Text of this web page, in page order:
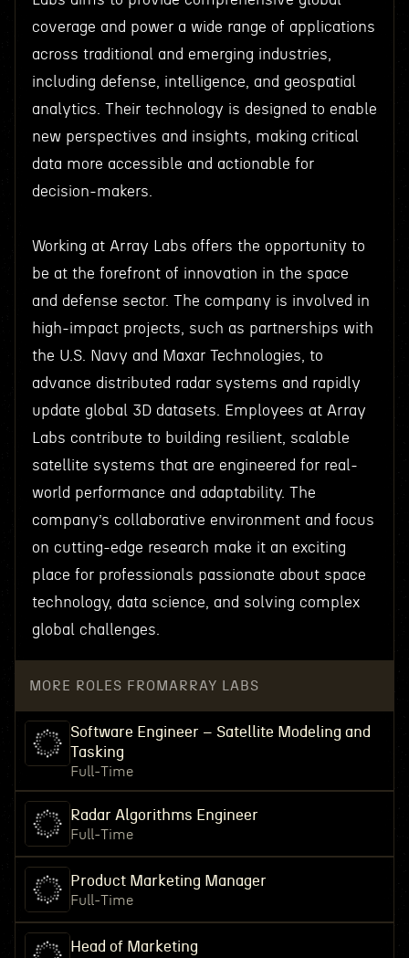
coverage and power a wide range of applications
across traditional and emerging industries,
including defense, intelligence, and geospatial
analytics. Their technology is designed to enable
new perspectives and insights, making critical
data more accessible and actionable for
decision-makers.
Working at Array Labs offers the opportunity to
be at the forefront of innovation in the space
and defense sector. The company is involved in
high-impact projects, such as partnerships with
the U.S. Navy and Maxar Technologies, to
advance distributed radar systems and rapidly
update global 3D datasets. Employees at Array
Labs contribute to building resilient, scalable
satellite systems that are engineered for real-
world performance and adaptability. The
company’s collaborative environment and focus
on cutting-edge research make it an exciting
place for professionals passionate about space
technology, data science, and solving complex
global challenges.
MORE ROLES FROM ARRAY LABS
Software Engineer – Satellite Modeling and
Tasking
Full-Time
Radar Algorithms Engineer
Full-Time
Product Marketing Manager
Full-Time
Head of Marketing